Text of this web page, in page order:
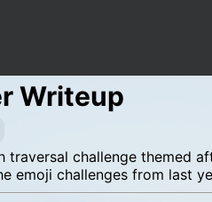
Writeup
traversal challenge themed
emoji challenges from last